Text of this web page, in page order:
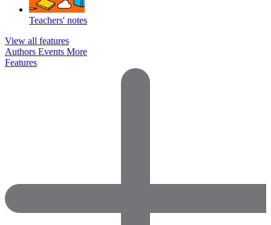
Teachers' notes
View all features
Authors Events More
Features